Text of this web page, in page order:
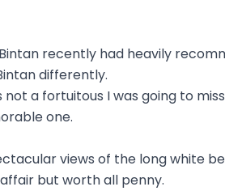
recently had heavily
differently.
a fortuitous I was going to
one.
views of the long white
but worth all penny.